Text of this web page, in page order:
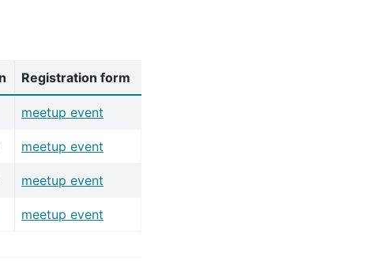
Registration form
meetup event
meetup event
meetup event
meetup event